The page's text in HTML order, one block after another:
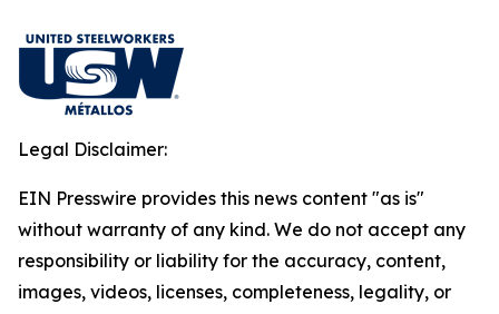
Legal Disclaimer:
EIN Presswire provides this news content "as is"
without warranty of any kind. We do not accept any
responsibility or liability for the accuracy, content,
images, videos, licenses, completeness, legality, or